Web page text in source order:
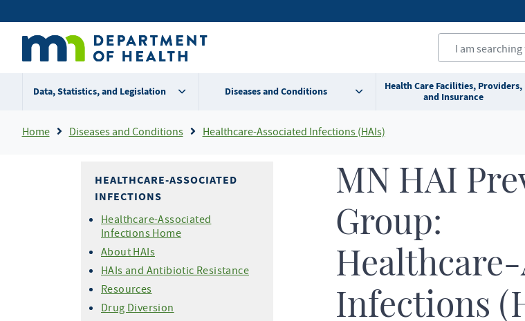
to
content
Secondary
menu
Data, Statistics, and Legislation Diseases and Conditions
Health Care Facilities, Providers,
and Insurance
Breadcrumb
Home Diseases and Conditions Healthcare-Associated Infections (HAIs)
HEALTHCARE-ASSOCIATED
INFECTIONS
Healthcare-Associated
Infections Home
About HAIs
HAIs and Antibiotic Resistance
Resources
Drug Diversion
MN HAI
Group:
Infections